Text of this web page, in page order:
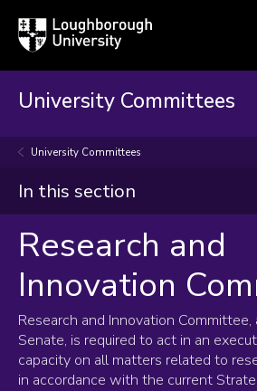
Loughborough
University
University Committees
University Committees
In this section
Research and Innovation
Terms of Reference
Research and
Innovation
Research and Innovation
Senate, is required to act in an
capacity on all matters related to
in accordance with the current